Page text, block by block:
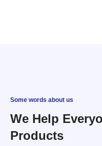
Some words about us
We Help
Products